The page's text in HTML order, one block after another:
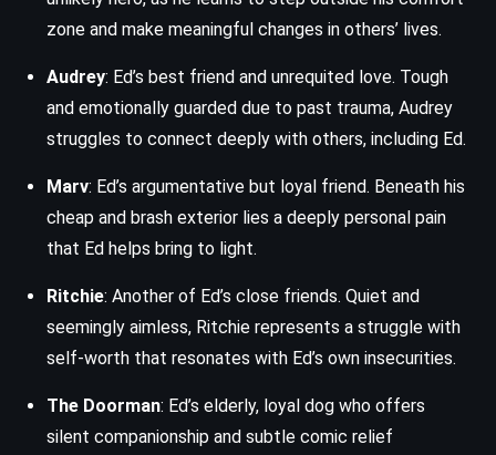
zone and make meaningful changes in others’ lives.
Audrey: Ed’s best friend and unrequited love. Tough
and emotionally guarded due to past trauma, Audrey
struggles to connect deeply with others, including Ed.
Marv: Ed’s argumentative but loyal friend. Beneath his
cheap and brash exterior lies a deeply personal pain
that Ed helps bring to light.
Ritchie: Another of Ed’s close friends. Quiet and
seemingly aimless, Ritchie represents a struggle with
self-worth that resonates with Ed’s own insecurities.
The Doorman: Ed’s elderly, loyal dog who offers
silent companionship and subtle comic relief